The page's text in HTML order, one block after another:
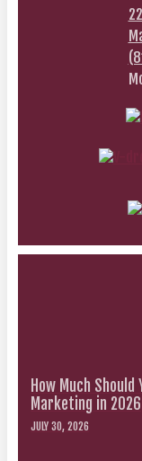
How Much
Marketing in 2026
JULY 30, 2026